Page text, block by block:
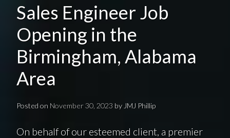
Sales Engineer Job
Opening in the
Birmingham, Alabama
Area
Posted on November 30, 2023 by JMJ Phillip
On behalf of our esteemed client, a premier